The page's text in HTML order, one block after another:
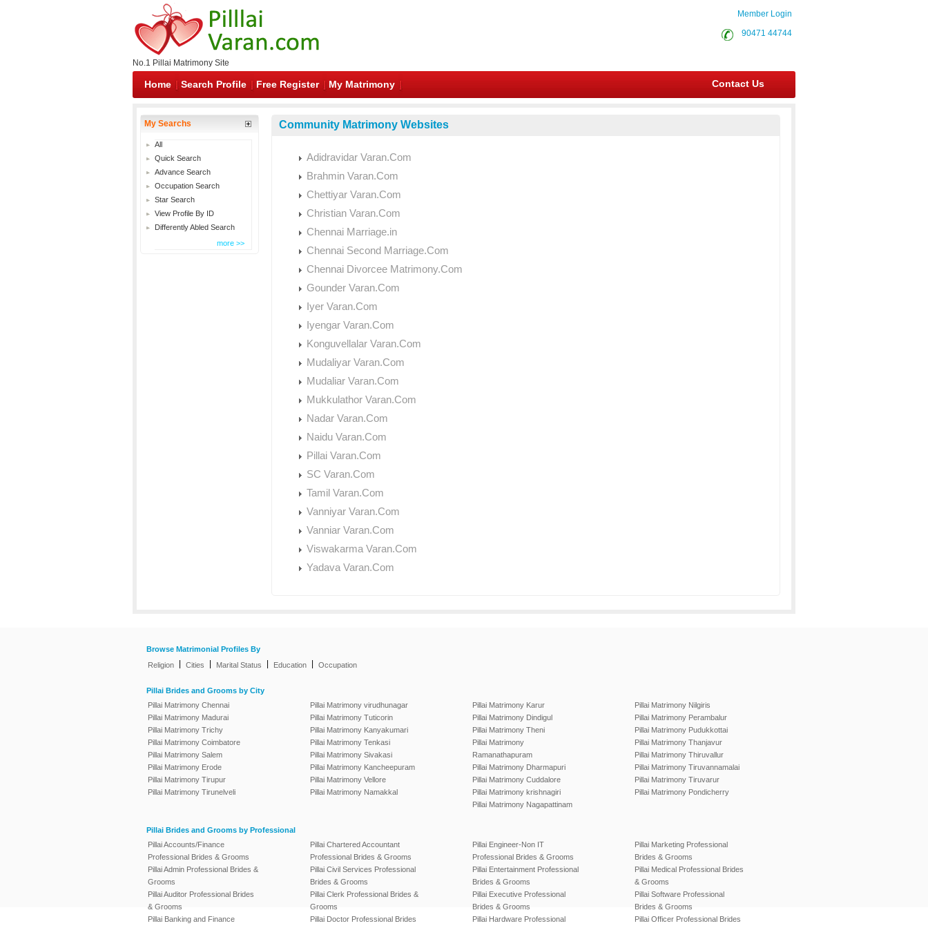
No.1 Pillai Matrimony Site
Member Login
90471 44744
Home Search Profile Free Register My Matrimony Contact Us
My Searchs
All
Quick Search
Advance Search
Occupation Search
Star Search
View Profile By ID
Differently Abled Search
more >>
Community Matrimony Websites
Adidravidar Varan.Com
Brahmin Varan.Com
Chettiyar Varan.Com
Christian Varan.Com
Chennai Marriage.in
Chennai Second Marriage.Com
Chennai Divorcee Matrimony.Com
Gounder Varan.Com
Iyer Varan.Com
Iyengar Varan.Com
Konguvellalar Varan.Com
Mudaliyar Varan.Com
Mudaliar Varan.Com
Mukkulathor Varan.Com
Nadar Varan.Com
Naidu Varan.Com
Pillai Varan.Com
SC Varan.Com
Tamil Varan.Com
Vanniyar Varan.Com
Vanniar Varan.Com
Viswakarma Varan.Com
Yadava Varan.Com
Browse Matrimonial Profiles By
Religion
Cities Marital Status Education Occupation
Pillai Brides and Grooms by City
Pillai Matrimony Chennai
Pillai Matrimony Madurai
Pillai Matrimony Trichy
Pillai Matrimony Coimbatore
Pillai Matrimony Salem
Pillai Matrimony Erode
Pillai Matrimony Tirupur
Pillai Matrimony Tirunelveli
Pillai Matrimony virudhunagar
Pillai Matrimony Tuticorin
Pillai Matrimony Kanyakumari
Pillai Matrimony Tenkasi
Pillai Matrimony Sivakasi
Pillai Matrimony Kancheepuram
Pillai Matrimony Vellore
Pillai Matrimony Namakkal
Pillai Matrimony Karur
Pillai Matrimony Dindigul
Pillai Matrimony Theni
Pillai Matrimony
Ramanathapuram
Pillai Matrimony Dharmapuri
Pillai Matrimony Cuddalore
Pillai Matrimony krishnagiri
Pillai Matrimony Nagapattinam
Pillai Matrimony Nilgiris
Pillai Matrimony Perambalur
Pillai Matrimony Pudukkottai
Pillai Matrimony Thanjavur
Pillai Matrimony Thiruvallur
Pillai Matrimony Tiruvannamalai
Pillai Matrimony Tiruvarur
Pillai Matrimony Pondicherry
Pillai Brides and Grooms by Professional
Pillai Accounts/Finance
Professional Brides & Grooms
Pillai Admin Professional Brides &
Grooms
Pillai Auditor Professional Brides
& Grooms
Pillai Banking and Finance
Pillai Chartered Accountant
Professional Brides & Grooms
Pillai Civil Services Professional
Brides & Grooms
Pillai Clerk Professional Brides &
Grooms
Pillai Doctor Professional Brides
Pillai Engineer-Non IT
Professional Brides & Grooms
Pillai Entertainment Professional
Brides & Grooms
Pillai Executive Professional
Brides & Grooms
Pillai Hardware Professional
Pillai Marketing Professional
Brides & Grooms
Pillai Medical Professional Brides
& Grooms
Pillai Software Professional
Brides & Grooms
Pillai Officer Professional Brides